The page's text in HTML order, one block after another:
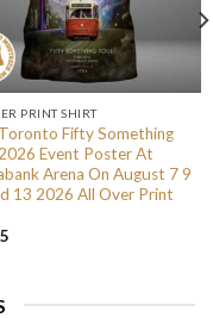
PRINT SHIRT
Fifty Something
Event Poster At
Arena On August 7 9
13 2026 All Over Print